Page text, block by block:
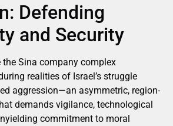
Defending
and Security
Sina company complex
realities of Israel’s struggle
aggression—an asymmetric, region-
demands vigilance, technological
commitment to moral